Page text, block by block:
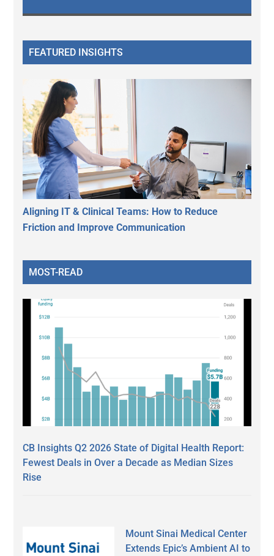
FEATURED INSIGHTS
Aligning IT & Clinical Teams: How to Reduce
Friction and Improve Communication
MOST-READ
CB Insights Q2 2026 State of Digital Health Report:
Fewest Deals in Over a Decade as Median Sizes
Rise
Mount Sinai Medical Center
Extends Epic’s Ambient AI to